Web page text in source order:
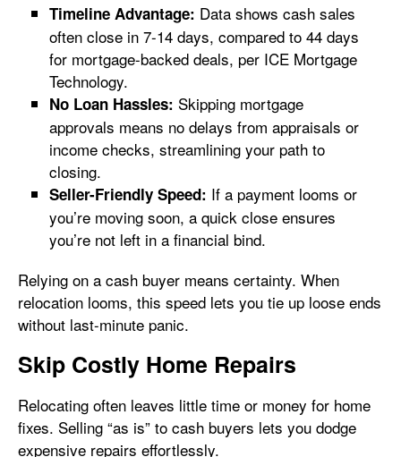
Timeline Advantage: Data shows cash sales
often close in 7-14 days, compared to 44 days
for mortgage-backed deals, per ICE Mortgage
Technology.
No Loan Hassles: Skipping mortgage
approvals means no delays from appraisals or
income checks, streamlining your path to
closing.
Seller-Friendly Speed: If a payment looms or
you’re moving soon, a quick close ensures
you’re not left in a financial bind.
Relying on a cash buyer means certainty. When
relocation looms, this speed lets you tie up loose ends
without last-minute panic.
Skip Costly Home Repairs
Relocating often leaves little time or money for home
fixes. Selling “as is” to cash buyers lets you dodge
expensive repairs effortlessly.